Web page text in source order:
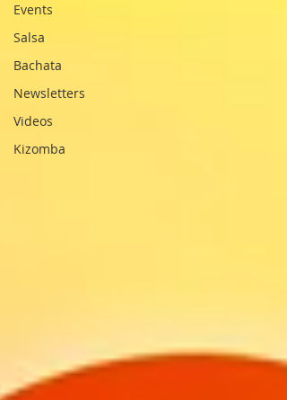
Events
Salsa
Bachata
Newsletters
Videos
Kizomba